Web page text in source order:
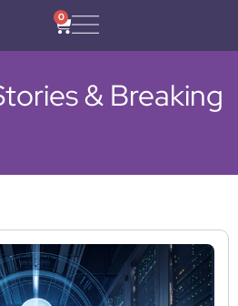
0
& Breaking